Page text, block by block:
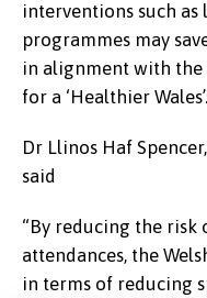
interventions such
programmes may
in alignment with the
for a ‘Healthier Wales’.
Dr Llinos Haf
said
“By reducing the
attendances, the
in terms of reducing